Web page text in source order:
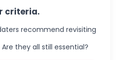
criteria.
recommend revisiting
they all still essential?